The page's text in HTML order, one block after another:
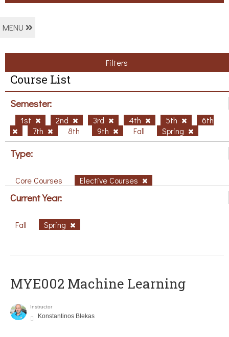
MENU
Filters
Course List
Semester:
1st 2nd 3rd 4th 5th
6th
7th
8th 9th Fall Spring
Type:
Core Courses Elective Courses
Current Year:
Fall Spring
MYE002 Machine Learning
Instructor
Konstantinos Blekas